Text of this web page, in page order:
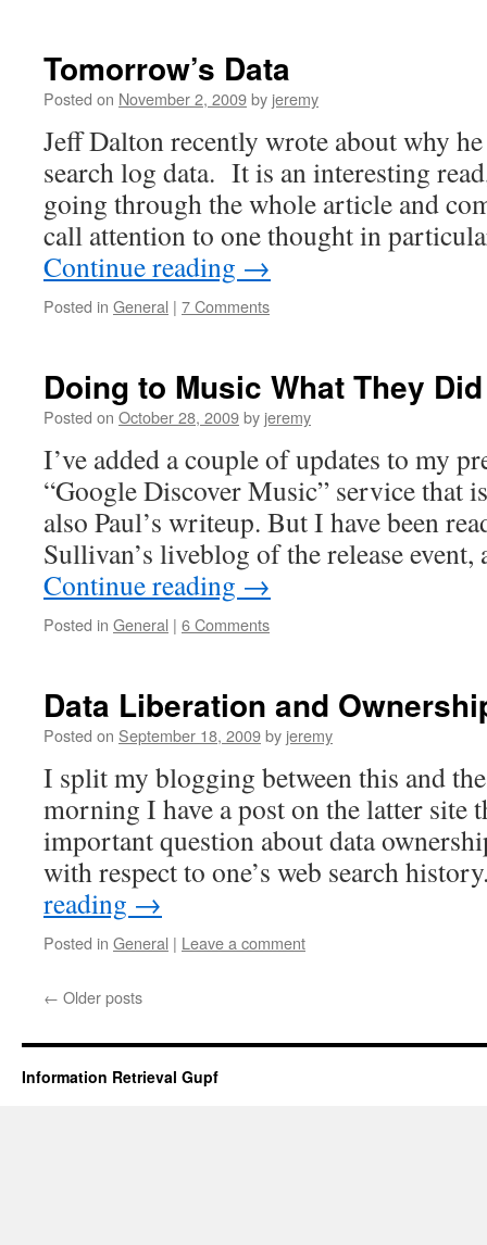
Tomorrow’s Data
Posted on November 2, 2009by jeremy
Jeff Dalton recently wrote about why
search log data. It is an interesting
going through the whole article and
call attention to one thought in
Continue reading →
Posted in General | 7 Comments
Doing to Music What They
Posted on October 28, 2009by jeremy
I’ve added a couple of updates to my
“Google Discover Music” service that
also Paul’s writeup. But I have been
Sullivan’s liveblog of the release
Continue reading →
Posted in General | 6 Comments
Data Liberation and
Posted on September 18, 2009by jeremy
I split my blogging between this and
morning I have a post on the latter site
important question about data
with respect to one’s web search
reading →
Posted in General | Leave a comment
← Older posts
Information Retrieval Gupf